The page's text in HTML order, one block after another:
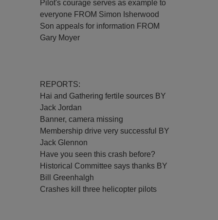
Pilot's courage serves as example to
everyone FROM Simon Isherwood
Son appeals for information FROM
Gary Moyer
REPORTS:
Hai and Gathering fertile sources BY
Jack Jordan
Banner, camera missing
Membership drive very successful BY
Jack Glennon
Have you seen this crash before?
Historical Committee says thanks BY
Bill Greenhalgh
Crashes kill three helicopter pilots